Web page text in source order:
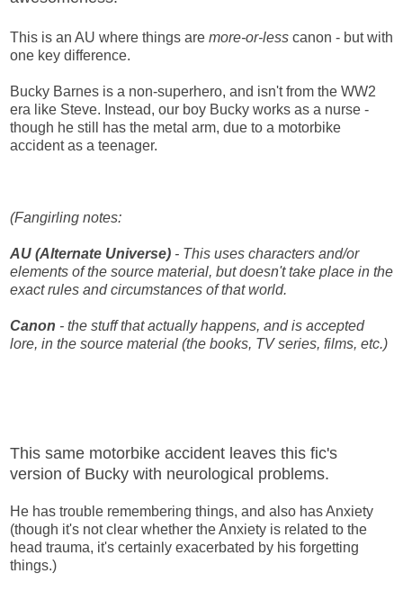
This is an AU where things are more-or-less canon - but with
one key difference.
Bucky Barnes is a non-superhero, and isn't from the WW2
era like Steve. Instead, our boy Bucky works as a nurse -
though he still has the metal arm, due to a motorbike
accident as a teenager.
(Fangirling notes:
AU (Alternate Universe) - This uses characters and/or
elements of the source material, but doesn't take place in the
exact rules and circumstances of that world.
Canon - the stuff that actually happens, and is accepted
lore, in the source material (the books, TV series, films, etc.)
This same motorbike accident leaves this fic's
version of Bucky with neurological problems.
He has trouble remembering things, and also has Anxiety
(though it's not clear whether the Anxiety is related to the
head trauma, it's certainly exacerbated by his forgetting
things.)